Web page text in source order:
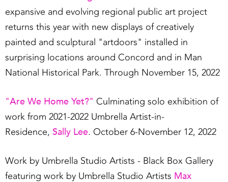
expansive and evolving regional public art project
returns this year with new displays of creatively
painted and sculptural "artdoors" installed in
surprising locations around Concord and in Man
National Historical Park. Through November 15, 2022
"Are We Home Yet?" Culminating solo exhibition of
work from 2021-2022 Umbrella Artist-in-
Residence, Sally Lee. October 6-November 12, 2022
Work by Umbrella Studio Artists - Black Box Gallery
featuring work by Umbrella Studio Artists Max